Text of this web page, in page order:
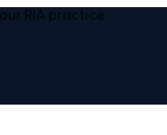
RIA practice